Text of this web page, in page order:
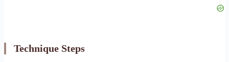
Technique Steps